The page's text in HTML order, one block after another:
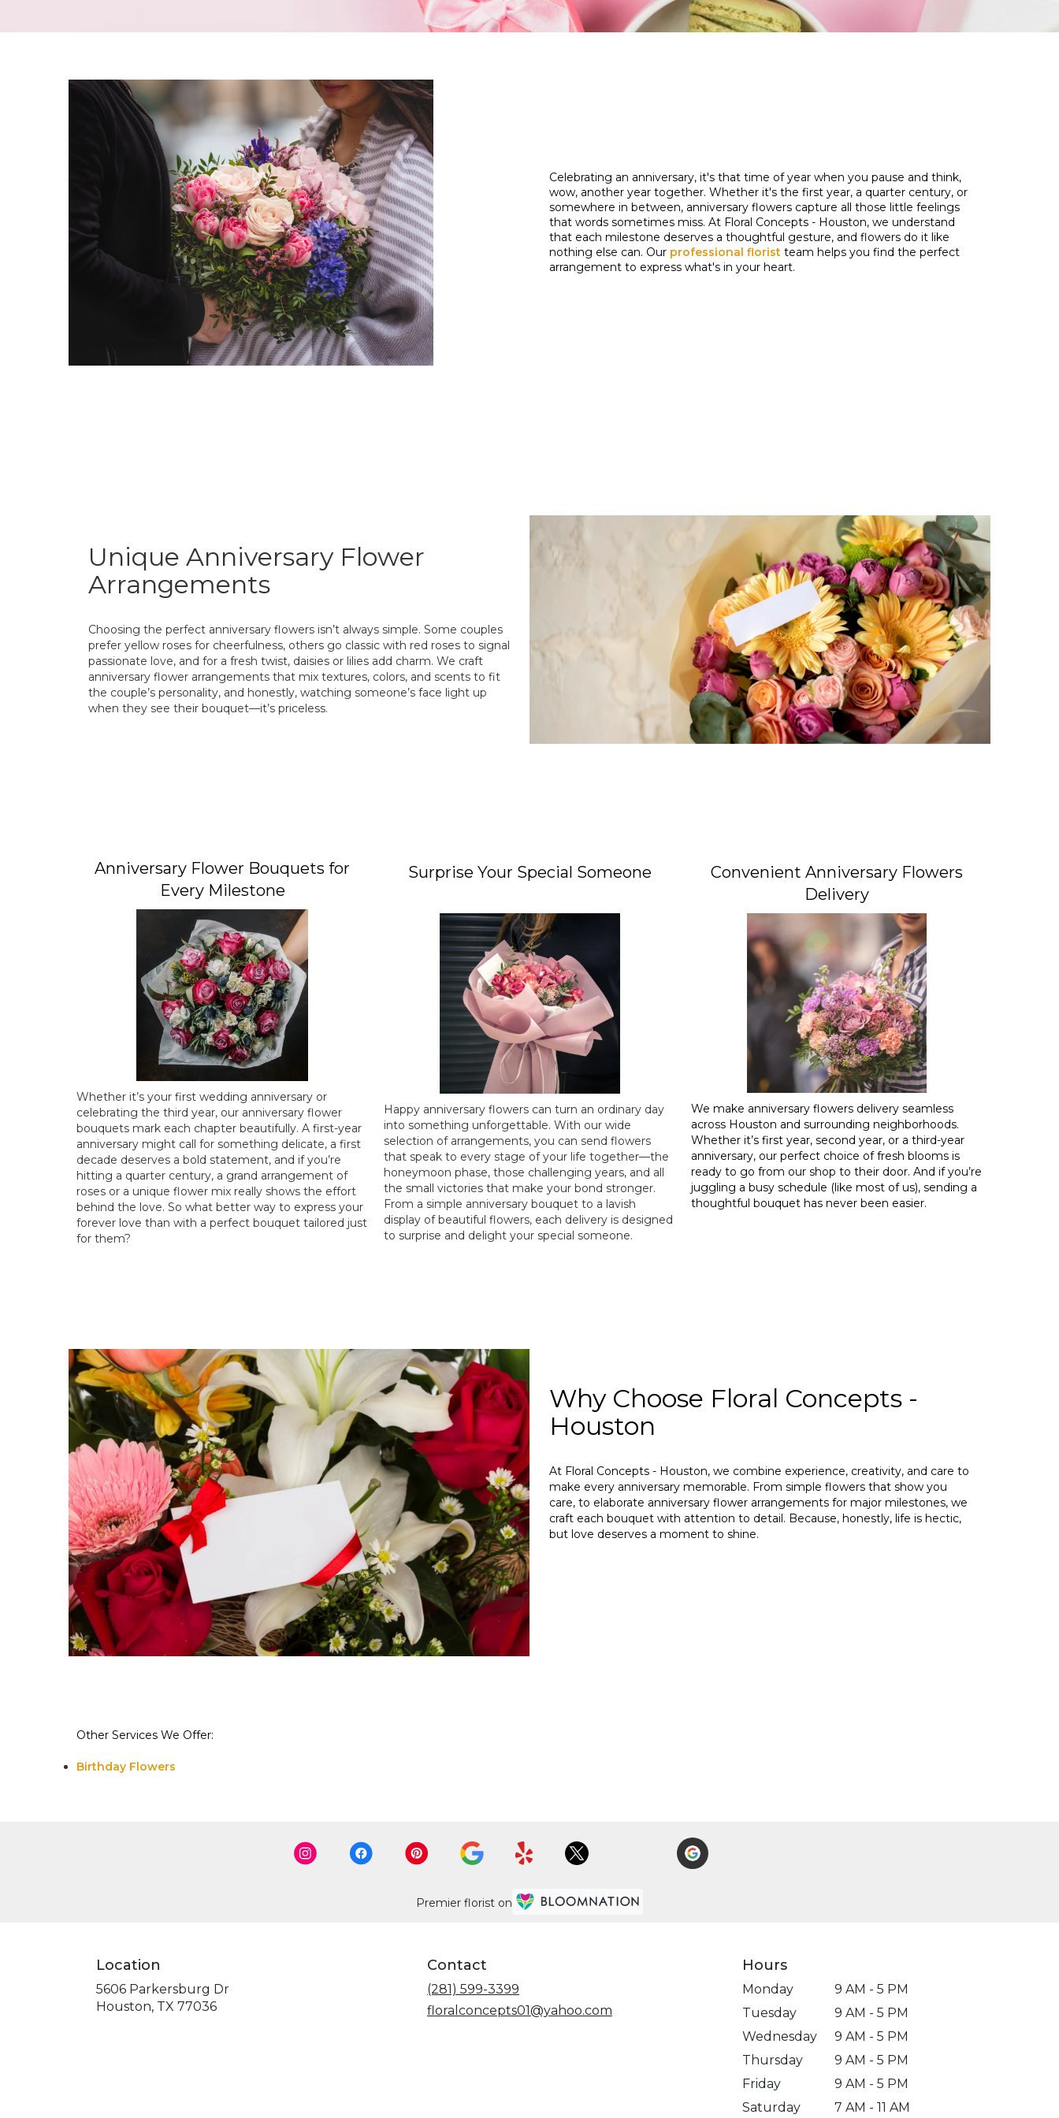
Celebrating an anniversary, it's that time of year when you pause and think,
wow, another year together. Whether it's the first year, a quarter century, or
somewhere in between, anniversary flowers capture all those little feelings
that words sometimes miss. At Floral Concepts - Houston, we understand
that each milestone deserves a thoughtful gesture, and flowers do it like
nothing else can. Our professional florist team helps you find the perfect
arrangement to express what's in your heart.
Unique Anniversary Flower
Arrangements
Choosing the perfect anniversary flowers isn’t always simple. Some couples
prefer yellow roses for cheerfulness, others go classic with red roses to signal
passionate love, and for a fresh twist, daisies or lilies add charm. We craft
anniversary flower arrangements that mix textures, colors, and scents to fit
the couple’s personality, and honestly, watching someone’s face light up
when they see their bouquet—it’s priceless.
Anniversary Flower Bouquets for
Every Milestone
Whether it’s your first wedding anniversary or
celebrating the third year, our anniversary flower
bouquets mark each chapter beautifully. A first-year
anniversary might call for something delicate, a first
decade deserves a bold statement, and if you’re
hitting a quarter century, a grand arrangement of
roses or a unique flower mix really shows the effort
behind the love. So what better way to express your
forever love than with a perfect bouquet tailored just
for them?
Surprise Your Special Someone
Happy anniversary flowers can turn an ordinary day
into something unforgettable. With our wide
selection of arrangements, you can send flowers
that speak to every stage of your life together—the
honeymoon phase, those challenging years, and all
the small victories that make your bond stronger.
From a simple anniversary bouquet to a lavish
display of beautiful flowers, each delivery is designed
to surprise and delight your special someone.
Convenient Anniversary Flowers
Delivery
We make anniversary flowers delivery seamless
across Houston and surrounding neighborhoods.
Whether it’s first year, second year, or a third-year
anniversary, our perfect choice of fresh blooms is
ready to go from our shop to their door. And if you’re
juggling a busy schedule (like most of us), sending a
thoughtful bouquet has never been easier.
Why Choose Floral Concepts -
Houston
At Floral Concepts - Houston, we combine experience, creativity, and care to
make every anniversary memorable. From simple flowers that show you
care, to elaborate anniversary flower arrangements for major milestones, we
craft each bouquet with attention to detail. Because, honestly, life is hectic,
but love deserves a moment to shine.
Other Services We Offer:
Birthday Flowers
Premier florist on
Location
5606 Parkersburg Dr
Houston, TX 77036(link
Contact
(281) 599-3399
floralconcepts01@yahoo.com
Hours
Monday
9 AM - 5 PM
Tuesday
9 AM - 5 PM
Wednesday
9 AM - 5 PM
Thursday
9 AM - 5 PM
Friday
9 AM - 5 PM
Saturday
7 AM - 11 AM